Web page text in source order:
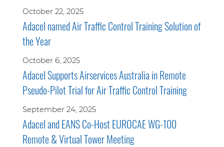
October 22, 2025
Adacel named Air Traffic Control Training Solution of
the Year
October 6, 2025
Adacel Supports Airservices Australia in Remote
Pseudo-Pilot Trial for Air Traffic Control Training
September 24, 2025
Adacel and EANS Co-Host EUROCAE WG-100
Remote & Virtual Tower Meeting